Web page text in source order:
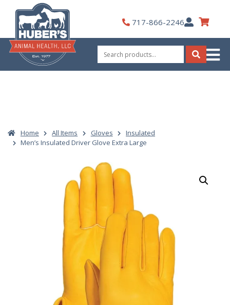
content
717-866-2246My
Account
Search
for:
Search
Home All Items Gloves
Insulated
Men’s Insulated Driver Glove Extra Large